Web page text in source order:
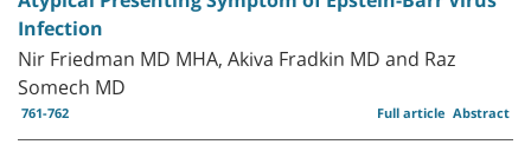
Infection
Nir Friedman MD MHA, Akiva Fradkin MD and Raz
Somech MD
761-762 Abstract
Full article